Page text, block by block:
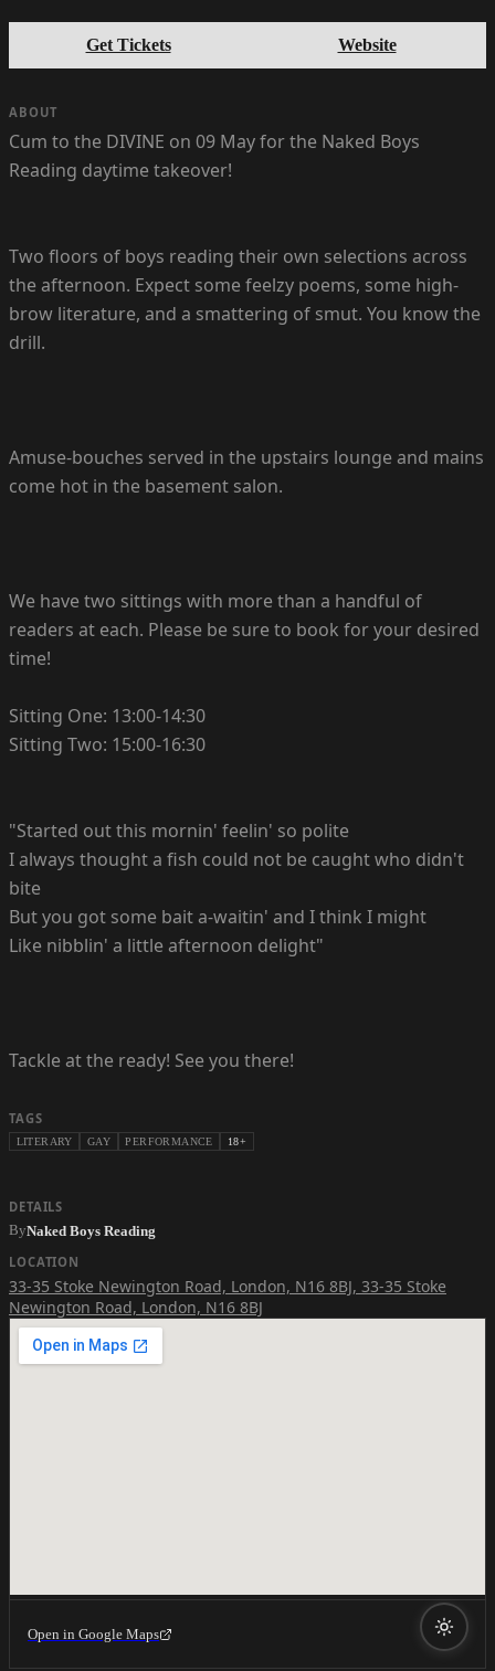
Get Tickets Website
ABOUT
Cum to the DIVINE on 09 May for the Naked Boys
Reading daytime takeover!
Two floors of boys reading their own selections across
the afternoon. Expect some feelzy poems, some high-
brow literature, and a smattering of smut. You know the
drill.
Amuse-bouches served in the upstairs lounge and mains
come hot in the basement salon.
We have two sittings with more than a handful of
readers at each. Please be sure to book for your desired
time!
Sitting One: 13:00-14:30
Sitting Two: 15:00-16:30
"Started out this mornin' feelin' so polite
I always thought a fish could not be caught who didn't
bite
But you got some bait a-waitin' and I think I might
Like nibblin' a little afternoon delight"
Tackle at the ready! See you there!
TAGS
LITERARY GAY PERFORMANCE 18+
DETAILS
ByNaked Boys Reading
LOCATION
33-35 Stoke Newington Road, London, N16 8BJ, 33-35 Stoke
Newington Road, London, N16 8BJ
Open in Google Maps